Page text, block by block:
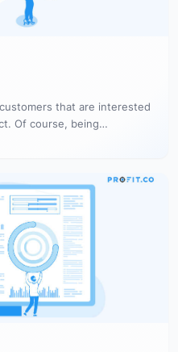
that are interested
Of course, being